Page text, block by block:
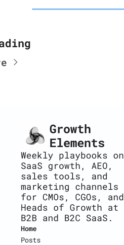
Growth
Elements
Weekly playbooks on
SaaS growth, AEO,
sales tools, and
marketing channels
for CMOs, CGOs, and
Heads of Growth at
B2B and B2C SaaS.
Home
Posts